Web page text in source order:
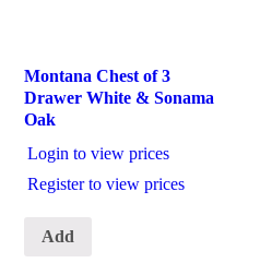
Montana Chest of 3
Drawer White & Sonama
Oak
Login to view prices
Register to view prices
Add